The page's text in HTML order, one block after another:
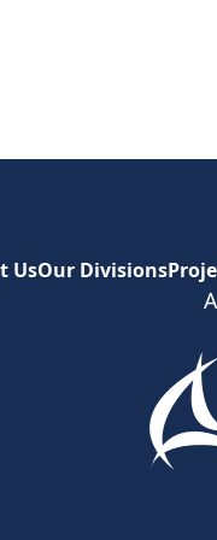
UsOur Divisions